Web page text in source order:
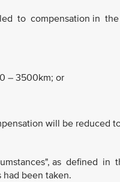
to compensation in
– 3500km; or
will be reduced
as defined in
been taken.